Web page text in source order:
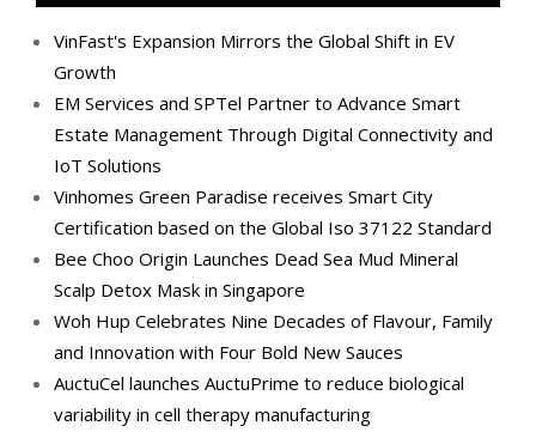
VinFast's Expansion Mirrors the Global Shift in EV
Growth
EM Services and SPTel Partner to Advance Smart
Estate Management Through Digital Connectivity and
IoT Solutions
Vinhomes Green Paradise receives Smart City
Certification based on the Global Iso 37122 Standard
Bee Choo Origin Launches Dead Sea Mud Mineral
Scalp Detox Mask in Singapore
Woh Hup Celebrates Nine Decades of Flavour, Family
and Innovation with Four Bold New Sauces
AuctuCel launches AuctuPrime to reduce biological
variability in cell therapy manufacturing